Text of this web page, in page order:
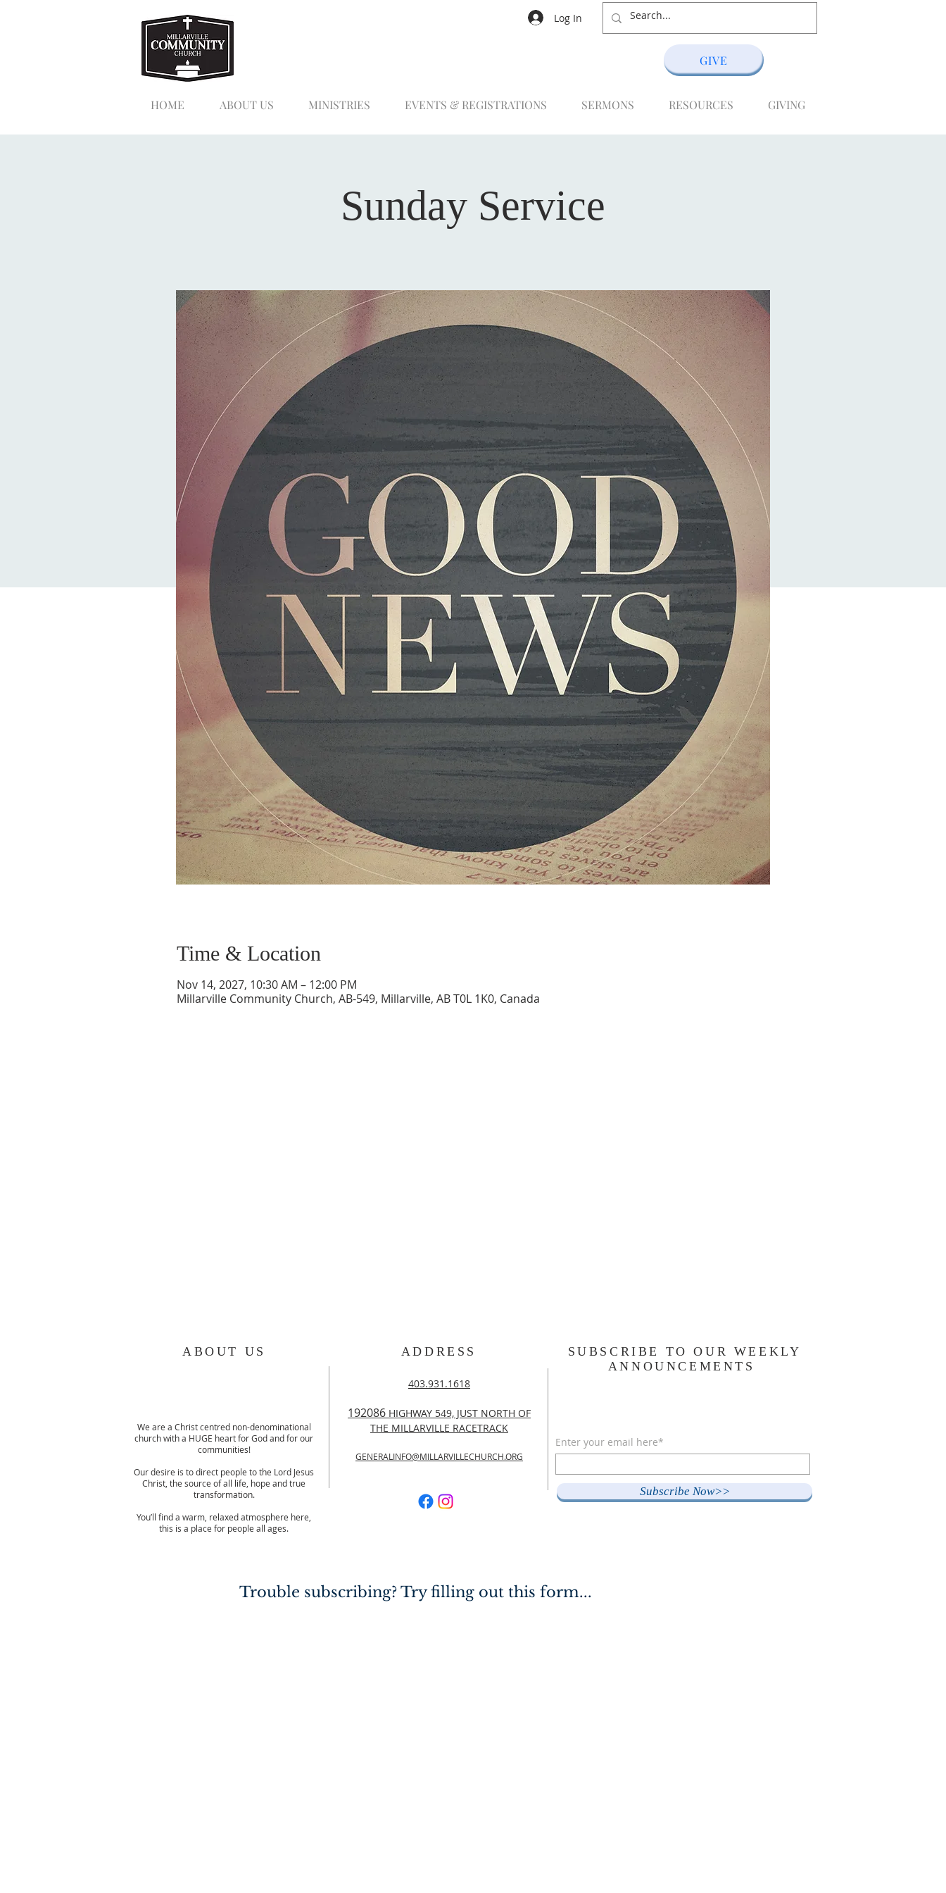
Log In
GIVE
HOME ABOUT US MINISTRIES EVENTS & REGISTRATIONS SERMONS RESOURCES GIVING
Sunday Service
Time & Location
Nov 14, 2027, 10:30 AM – 12:00 PM
Millarville Community Church, AB-549, Millarville, AB T0L 1K0, Canada
ADDRESS
403.931.1618
192086 HIGHWAY 549, JUST NORTH OF
THE MILLARVILLE RACETRACK
GENERALINFO@MILLARVILLECHURCH.ORG
ABOUT US
We are a Christ centred non-denominational
church with a HUGE heart for God and for our
communities!
Our desire is to direct people to the Lord Jesus
Christ, the source of all life, hope and true
transformation.
You’ll find a warm, relaxed atmosphere here,
this is a place for people all ages.
Enter your email here*
Subscribe Now>>
SUBSCRIBE TO OUR WEEKLY
ANNOUNCEMENTS
Trouble subscribing? Try filling out this form...